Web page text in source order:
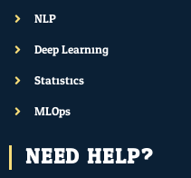
NLP
Deep Learning
Statistics
MLOps
NEED HELP?